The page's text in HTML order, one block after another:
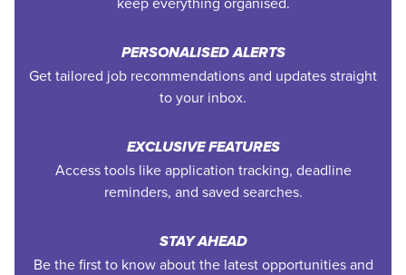
PERSONALISED ALERTS
Get tailored job recommendations and updates straight
to your inbox.
EXCLUSIVE FEATURES
Access tools like application tracking, deadline
reminders, and saved searches.
STAY AHEAD
Be the first to know about the latest opportunities and